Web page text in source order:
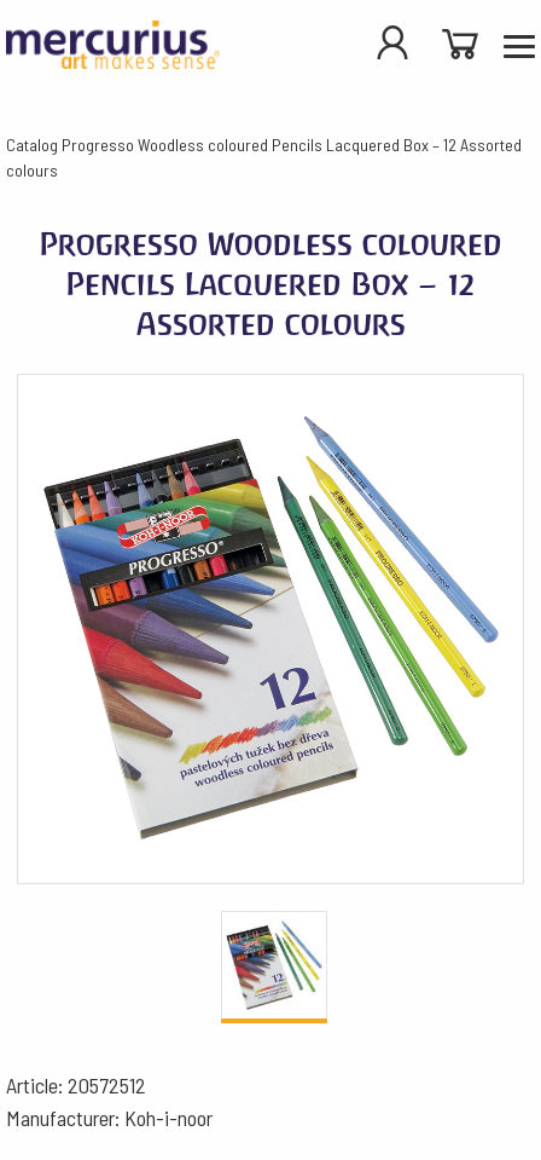
Catalog Progresso Woodless coloured Pencils Lacquered Box – 12 Assorted
colours
Progresso Woodless coloured
Pencils Lacquered Box – 12
Assorted colours
Article: 20572512
Manufacturer: Koh-i-noor